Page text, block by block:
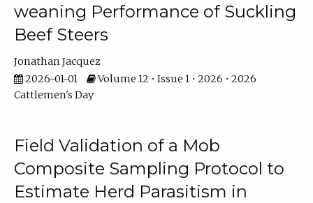
weaning Performance of Suckling
Beef Steers
Jonathan Jacquez
2026-01-01
Volume 12 • Issue 1 • 2026 • 2026
Cattlemen's Day
Field Validation of a Mob
Composite Sampling Protocol to
Estimate Herd Parasitism in